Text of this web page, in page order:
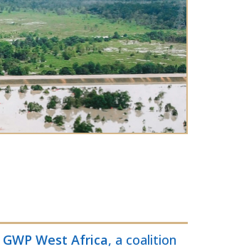
GWP West Africa, a coalition